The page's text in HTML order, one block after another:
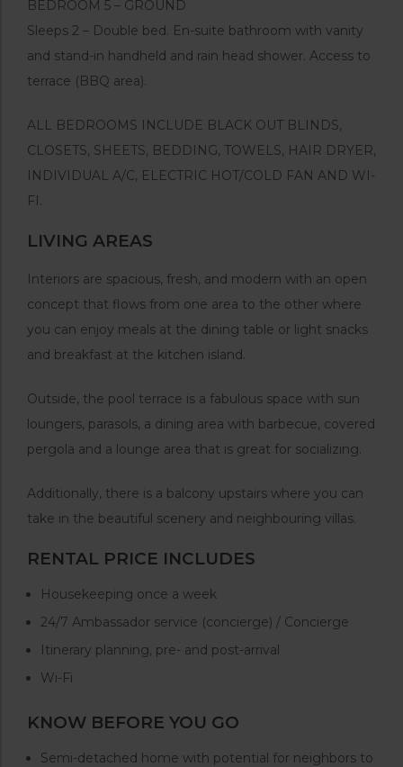
BEDROOM 5 – GROUND
Sleeps 2 – Double bed. En-suite bathroom with vanity
and stand-in handheld and rain head shower. Access to
terrace (BBQ area).
ALL BEDROOMS INCLUDE BLACK OUT BLINDS,
CLOSETS, SHEETS, BEDDING, TOWELS, HAIR DRYER,
INDIVIDUAL A/C, ELECTRIC HOT/COLD FAN AND WI-
FI.
LIVING AREAS
Interiors are spacious, fresh, and modern with an open
concept that flows from one area to the other where
you can enjoy meals at the dining table or light snacks
and breakfast at the kitchen island.
Outside, the pool terrace is a fabulous space with sun
loungers, parasols, a dining area with barbecue, covered
pergola and a lounge area that is great for socializing.
Additionally, there is a balcony upstairs where you can
take in the beautiful scenery and neighbouring villas.
RENTAL PRICE INCLUDES
Housekeeping once a week
24/7 Ambassador service (concierge) / Concierge
Itinerary planning, pre- and post-arrival
Wi-Fi
KNOW BEFORE YOU GO
Semi-detached home with potential for neighbors to